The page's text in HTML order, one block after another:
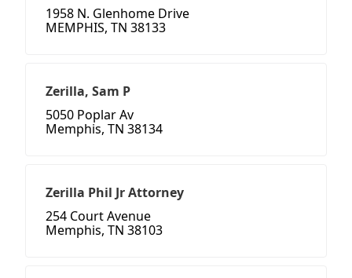
1958 N. Glenhome Drive
MEMPHIS, TN 38133
Zerilla, Sam P
5050 Poplar Av
Memphis, TN 38134
Zerilla Phil Jr Attorney
254 Court Avenue
Memphis, TN 38103